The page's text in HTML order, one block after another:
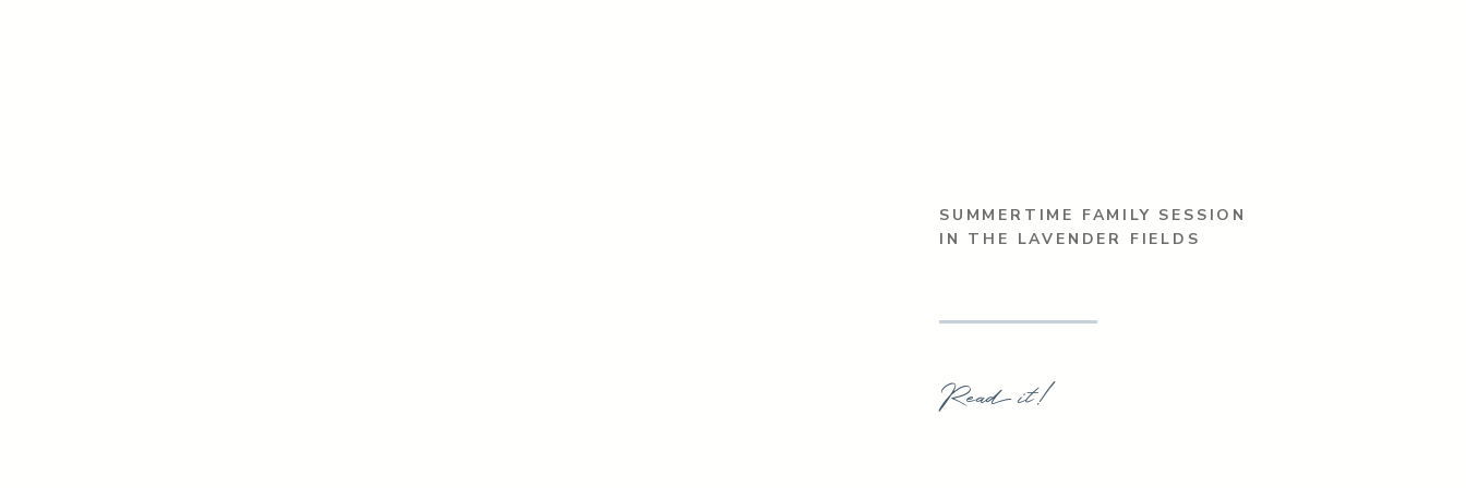
Read it!
SUMMERTIME FAMILY SESSION
IN THE LAVENDER FIELDS